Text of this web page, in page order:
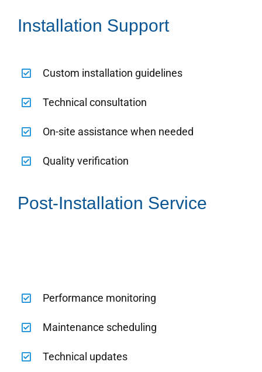
Installation Support
Custom installation guidelines
Technical consultation
On-site assistance when needed
Quality verification
Post-Installation Service
Performance monitoring
Maintenance scheduling
Technical updates